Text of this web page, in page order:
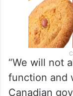
“We will not
function and
Canadian